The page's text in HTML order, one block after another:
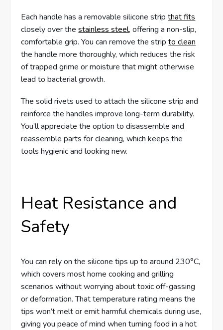
Each handle has a removable silicone stripthat fits
closely over thestainless steel, offering a non-slip,
comfortable grip. You can remove the stripto clean
the handle more thoroughly, which reduces the risk
of trapped grime or moisture that might otherwise
lead to bacterial growth.
The solid rivets used to attach the silicone strip and
reinforce the handles improve long-term durability.
You’ll appreciate the option to disassemble and
reassemble parts for cleaning, which keeps the
tools hygienic and looking new.
Heat Resistance and
Safety
You can rely on the silicone tips up to around 230°C,
which covers most home cooking and grilling
scenarios without worrying about toxic off-gassing
or deformation. That temperature rating means the
tips won’t melt or emit harmful chemicals during use,
giving you peace of mind when turning food in a hot